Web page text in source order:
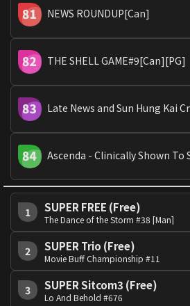
NEWS ROUNDUP[Can]
THE SHELL GAME#9[Can][PG]
1 SUPER FREE (Free)
The Dance of the Storm #38 [Man]
2 SUPER Trio (Free)
Movie Buff Championship #11
3 SUPER Sitcom3 (Free)
Lo And Behold #676